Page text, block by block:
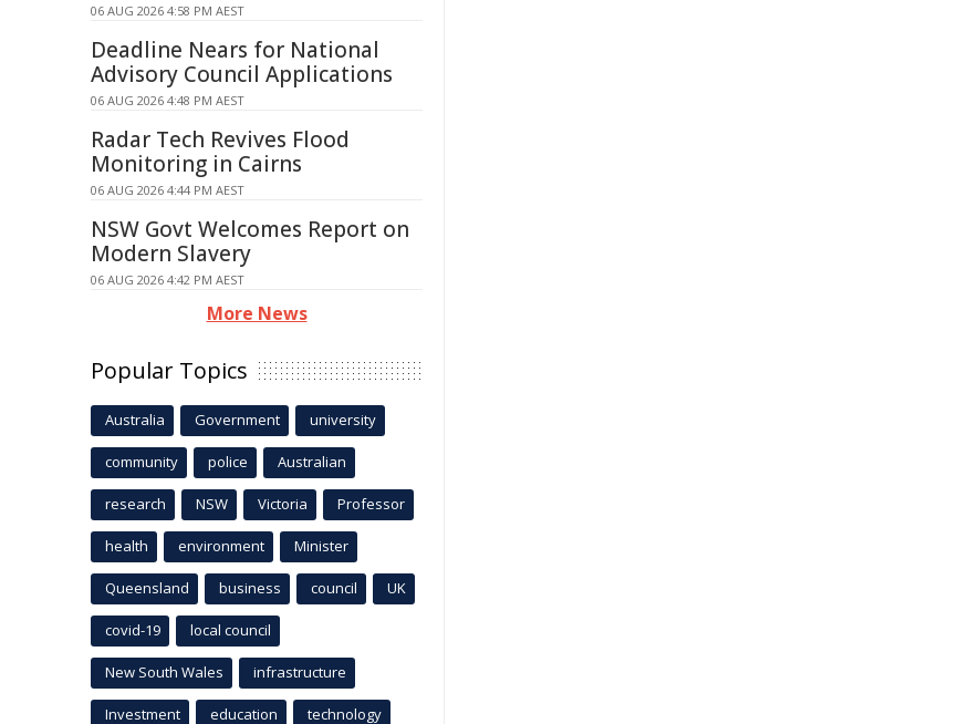
06 AUG 2026 4:58 PM AEST
Deadline Nears for National
Advisory Council Applications
06 AUG 2026 4:48 PM AEST
Radar Tech Revives Flood
Monitoring in Cairns
06 AUG 2026 4:44 PM AEST
NSW Govt Welcomes Report on
Modern Slavery
06 AUG 2026 4:42 PM AEST
More News
Popular Topics
Australia Government university
community police Australian
research NSW Victoria Professor
health environment Minister
Queensland business council UK
covid-19 local council
New South Wales infrastructure
Investment education technology